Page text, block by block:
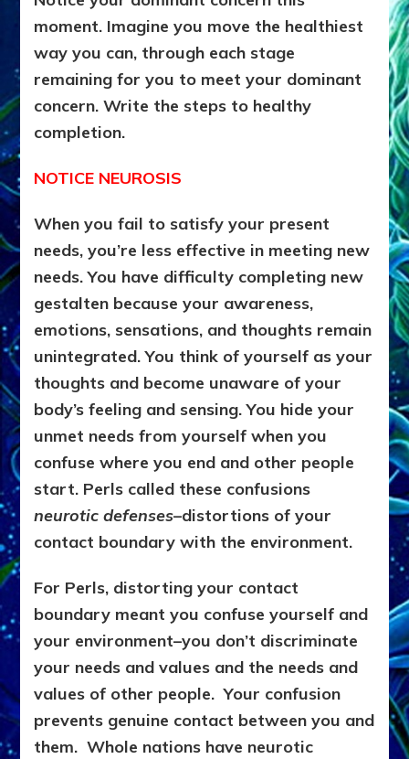
moment. Imagine you move the healthiest
way you can, through each stage
remaining for you to meet your dominant
concern. Write the steps to healthy
completion.
NOTICE NEUROSIS
When you fail to satisfy your present
needs, you’re less effective in meeting new
needs. You have difficulty completing new
gestalten because your awareness,
emotions, sensations, and thoughts remain
unintegrated. You think of yourself as your
thoughts and become unaware of your
body’s feeling and sensing. You hide your
unmet needs from yourself when you
confuse where you end and other people
start. Perls called these confusions
neurotic defenses–distortions of your
contact boundary with the environment.
For Perls, distorting your contact
boundary meant you confuse yourself and
your environment–you don’t discriminate
your needs and values and the needs and
values of other people. Your confusion
prevents genuine contact between you and
them. Whole nations have neurotic